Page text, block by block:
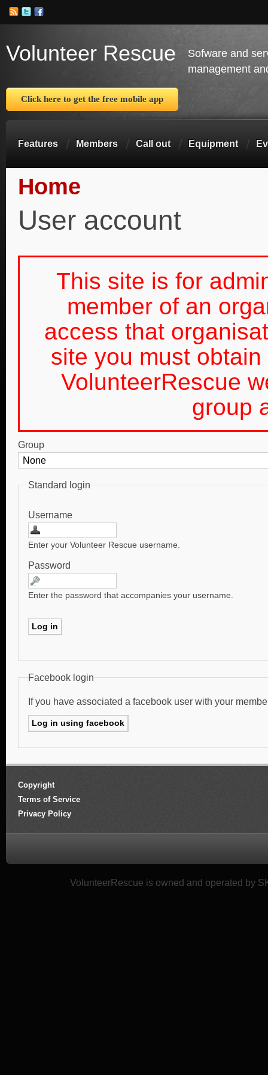
Volunteer Rescue
Sofware and
management
Click here to get the free mobile app
Features Members Call out Equipment
You are here
Home
User account
This site is for
member of an
access that
site you must
VolunteerRescue
group
Group
Standard login
Username
Enter your Volunteer Rescue username.
Password
Enter the password that accompanies your username.
Facebook login
If you have associated a facebook user with your
Copyright
Terms of Service
Privacy Policy
VolunteerRescue is owned and operated by